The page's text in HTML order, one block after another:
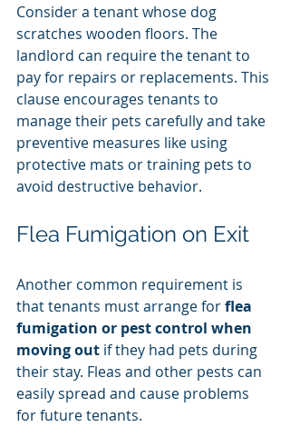
Consider a tenant whose dog
scratches wooden floors. The
landlord can require the tenant to
pay for repairs or replacements. This
clause encourages tenants to
manage their pets carefully and take
preventive measures like using
protective mats or training pets to
avoid destructive behavior.
Flea Fumigation on Exit
Another common requirement is
that tenants must arrange for flea
fumigation or pest control when
moving out if they had pets during
their stay. Fleas and other pests can
easily spread and cause problems
for future tenants.